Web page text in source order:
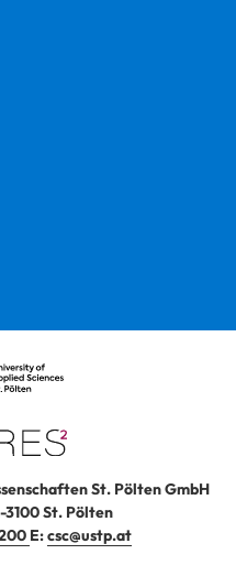
St. Pölten GmbH
3100St. Pölten
E:csc@ustp.at